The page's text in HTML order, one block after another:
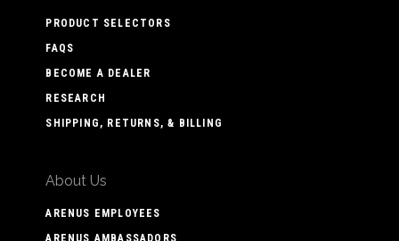
PRODUCT SELECTORS
FAQS
BECOME A DEALER
RESEARCH
SHIPPING, RETURNS, & BILLING
About Us
ARENUS EMPLOYEES
ARENUS AMBASSADORS